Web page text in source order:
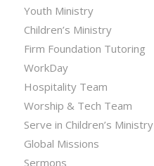
Youth Ministry
Children’s Ministry
Firm Foundation Tutoring
WorkDay
Hospitality Team
Worship & Tech Team
Serve in Children’s Ministry
Global Missions
Sermons